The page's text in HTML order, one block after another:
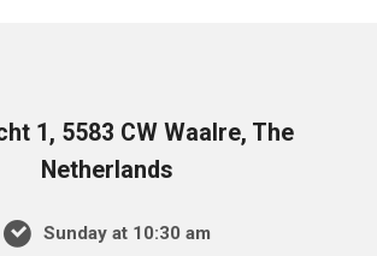
1, 5583 CW Waalre, The
Netherlands
Sunday at 10:30 am